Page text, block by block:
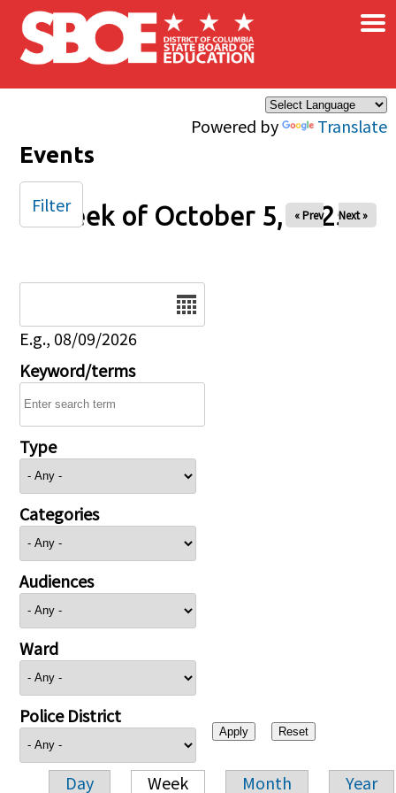
Skip to main content
Powered by Translate
×
Events
Week of October 5, 2025
« Prev Next »
E.g., 08/09/2026
Keyword/terms
Type
Categories
Audiences
Ward
Police District
Day Week Month Year
Filter